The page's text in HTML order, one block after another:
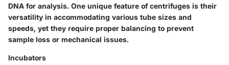
DNA for analysis. One unique feature of centrifuges is their
versatility in accommodating various tube sizes and
speeds, yet they require proper balancing to prevent
sample loss or mechanical issues.
Incubators